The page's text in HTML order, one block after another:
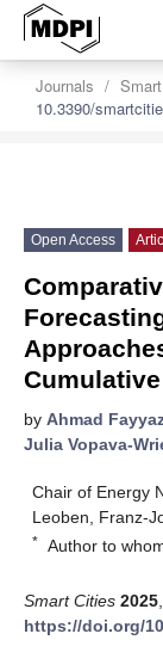
Journals
10.3390/
Open Access
by Ahmad
Julia Vopava-
Chair of Energy
Leoben, Franz-
* Author to
Smart Cities 2025
https://doi.org/